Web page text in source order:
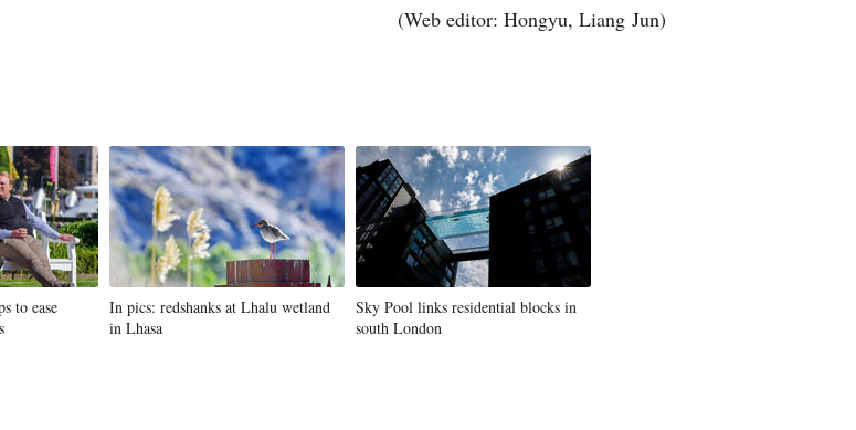
(Web editor: Hongyu, Liang Jun)
to ease
In pics: redshanks at Lhalu wetland
in Lhasa
Sky Pool links residential blocks in
south London